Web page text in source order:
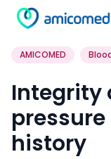
AMICOMED
Integrity
history